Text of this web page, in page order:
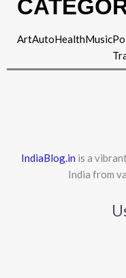
ArtAutoHealthMusic
IndiaBlog.in is a
India from